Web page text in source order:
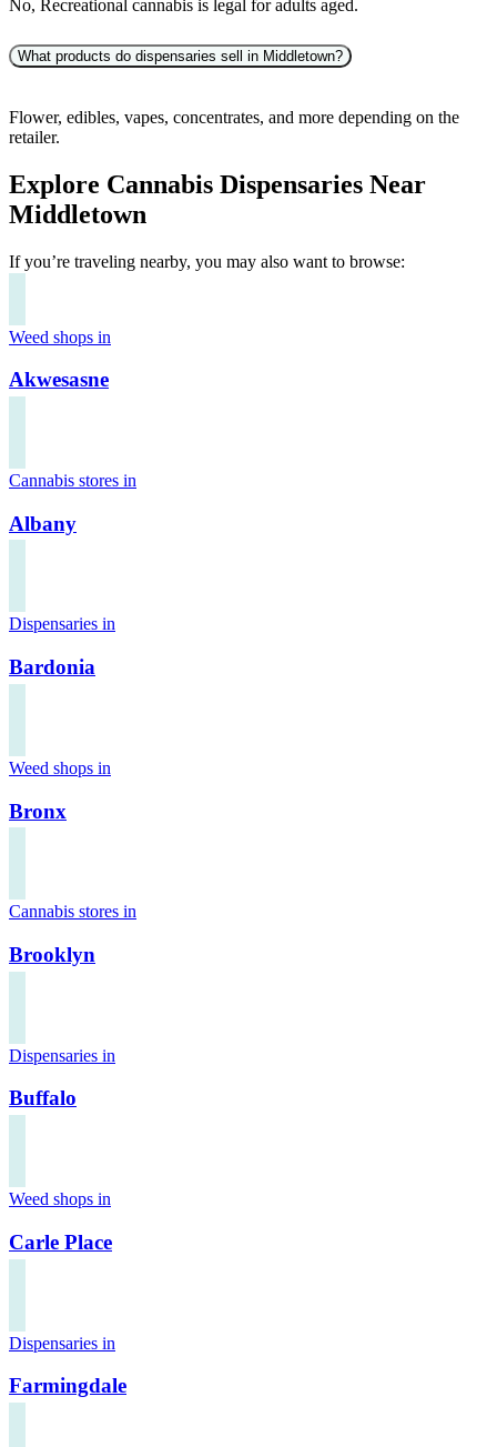
No, Recreational cannabis is legal for adults aged.
What products do dispensaries sell in Middletown?
Flower, edibles, vapes, concentrates, and more depending on the
retailer.
Explore Cannabis Dispensaries Near
Middletown
If you’re traveling nearby, you may also want to browse:
Weed shops in
Akwesasne
Cannabis stores in
Albany
Dispensaries in
Bardonia
Weed shops in
Bronx
Cannabis stores in
Brooklyn
Dispensaries in
Buffalo
Weed shops in
Carle Place
Dispensaries in
Farmingdale